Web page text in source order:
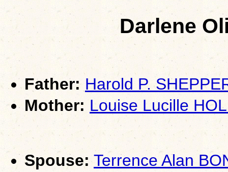
Darlene
Father: Harold P.
Mother: Louise Lucille
Spouse: Terrence Alan